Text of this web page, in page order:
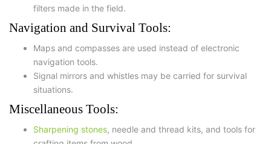
filters made in the field.
Navigation and Survival Tools:
Maps and compasses are used instead of electronic
navigation tools.
Signal mirrors and whistles may be carried for survival
situations.
Miscellaneous Tools:
Sharpening stones, needle and thread kits, and tools for